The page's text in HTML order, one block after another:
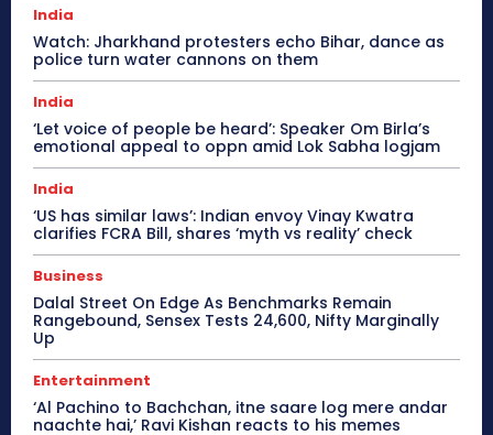
India
Watch: Jharkhand protesters echo Bihar, dance as
police turn water cannons on them
India
‘Let voice of people be heard’: Speaker Om Birla’s
emotional appeal to oppn amid Lok Sabha logjam
India
‘US has similar laws’: Indian envoy Vinay Kwatra
clarifies FCRA Bill, shares ‘myth vs reality’ check
Business
Dalal Street On Edge As Benchmarks Remain
Rangebound, Sensex Tests 24,600, Nifty Marginally
Up
Entertainment
‘Al Pachino to Bachchan, itne saare log mere andar
naachte hai,’ Ravi Kishan reacts to his memes